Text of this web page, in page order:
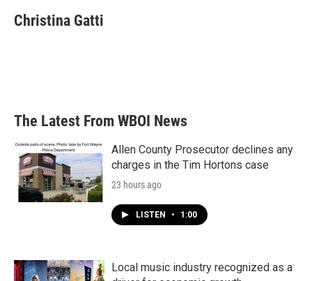
Christina Gatti
The Latest From WBOI News
Allen County Prosecutor declines any
charges in the Tim Hortons case
23 hours ago
LISTEN • 1:00
Local music industry recognized as a